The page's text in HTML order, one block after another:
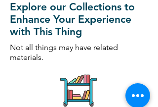
Explore our Collections to
Enhance Your Experience
with This Thing
Not all things may have related
materials.